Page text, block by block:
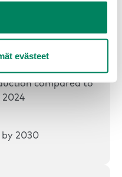
evästeet
compared to
2024
by 2030